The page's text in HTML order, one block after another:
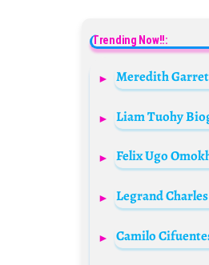
Trending Now!!:
Meredith
Legrand